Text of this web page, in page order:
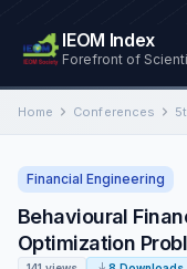
IEOM Index
Forefront of
Home Conferences
Financial Engineering
Behavioural
Optimization